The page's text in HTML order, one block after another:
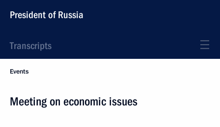
President of Russia
Transcripts
Events
Meeting on economic issues